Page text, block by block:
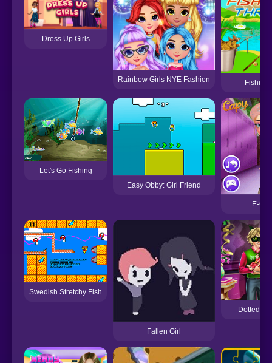
Dress Up Girls
Rainbow Girls NYE Fashion Fishing
Let's Go Fishing
Easy Obby: Girl Friend
E-
Swedish Stretchy Fish
Fallen Girl
Dotted